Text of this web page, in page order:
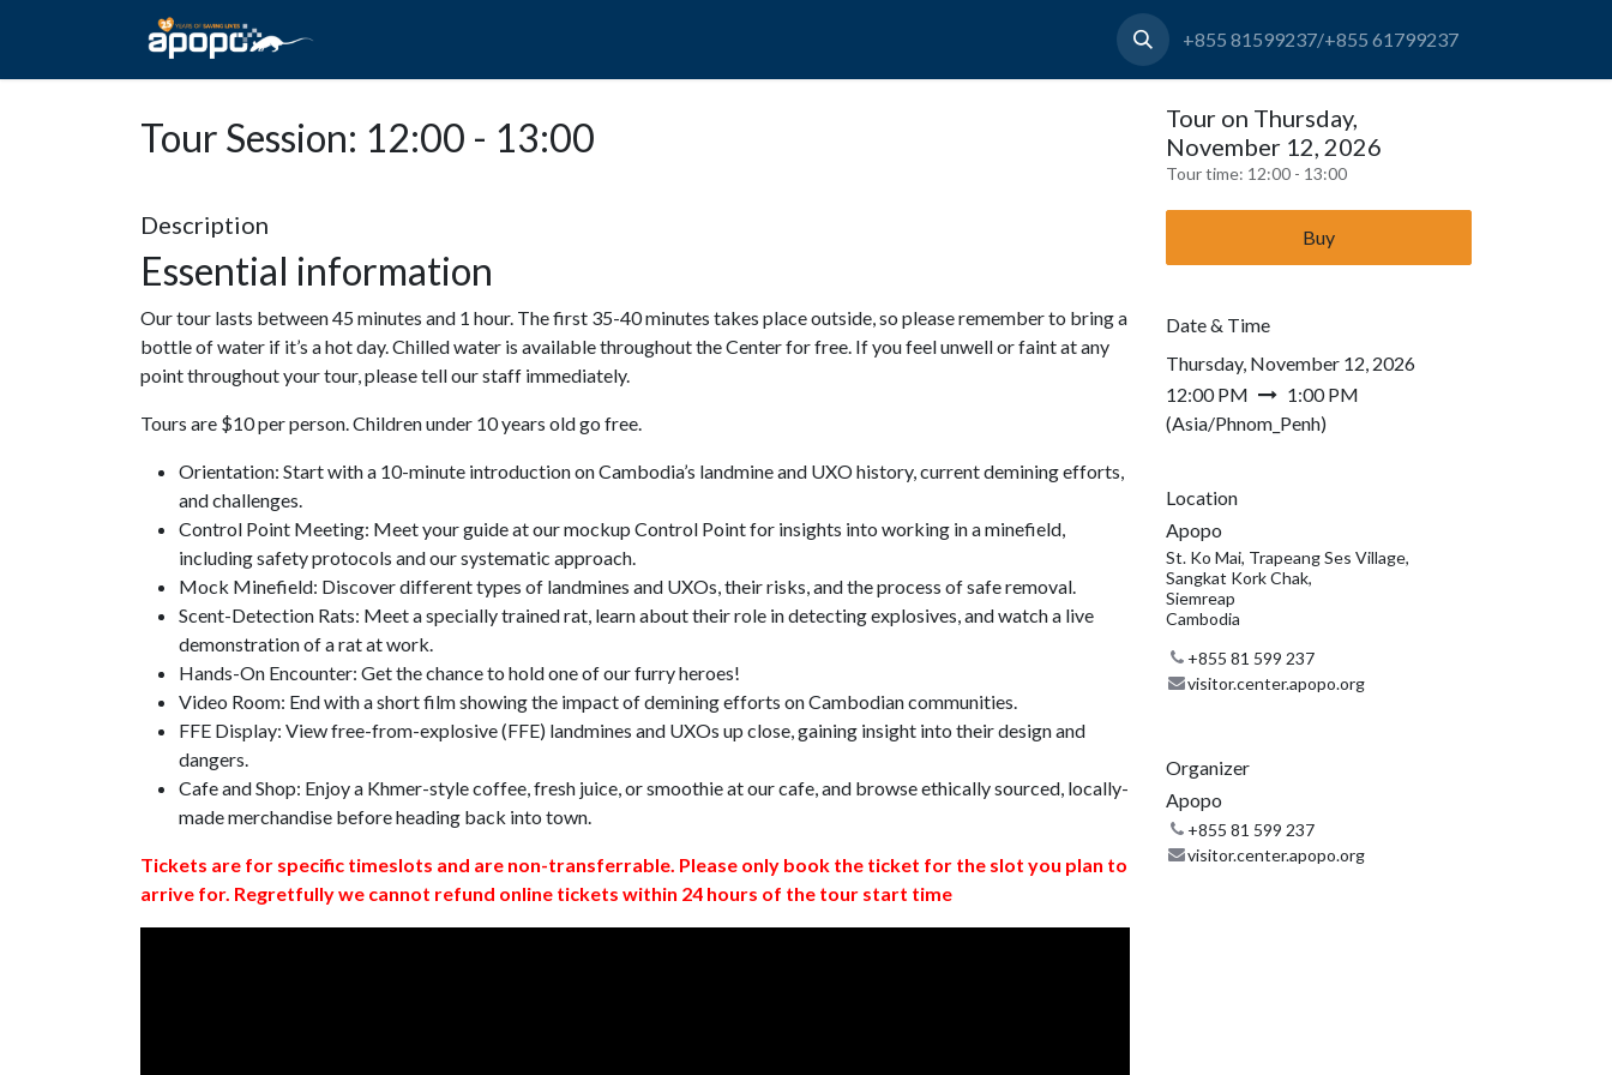
+855 81599237/+855 61799237
Tour Session: 12:00 - 13:00
Description
Essential information
Our tour lasts between 45 minutes and 1 hour. The first 35-40 minutes takes place outside, so please remember to bring a
bottle of water if it’s a hot day. Chilled water is available throughout the Center for free. If you feel unwell or faint at any
point throughout your tour, please tell our staff immediately.
Tours are $10 per person. Children under 10 years old go free.
Orientation: Start with a 10-minute introduction on Cambodia’s landmine and UXO history, current demining efforts,
and challenges.
Control Point Meeting: Meet your guide at our mockup Control Point for insights into working in a minefield,
including safety protocols and our systematic approach.
Mock Minefield: Discover different types of landmines and UXOs, their risks, and the process of safe removal.
Scent-Detection Rats: Meet a specially trained rat, learn about their role in detecting explosives, and watch a live
demonstration of a rat at work.
Hands-On Encounter: Get the chance to hold one of our furry heroes!
Video Room: End with a short film showing the impact of demining efforts on Cambodian communities.
FFE Display: View free-from-explosive (FFE) landmines and UXOs up close, gaining insight into their design and
dangers.
Cafe and Shop: Enjoy a Khmer-style coffee, fresh juice, or smoothie at our cafe, and browse ethically sourced, locally-
made merchandise before heading back into town.
Tickets are for specific timeslots and are non-transferrable. Please only book the ticket for the slot you plan to
arrive for. Regretfully we cannot refund online tickets within 24 hours of the tour start time
Tour on Thursday,
November 12, 2026
Tour time: 12:00 - 13:00
Buy
Date & Time
Thursday, November 12, 2026
12:00 PM
1:00 PM
(Asia/Phnom_Penh)
Location
Apopo
St. Ko Mai, Trapeang Ses Village,
Sangkat Kork Chak,
Siemreap
Cambodia
+855 81 599 237
visitor.center.apopo.org
Organizer
Apopo
+855 81 599 237
visitor.center.apopo.org